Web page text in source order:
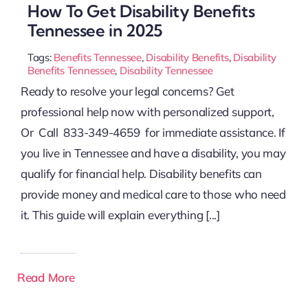
How To Get Disability Benefits
Tennessee in 2025
Tags: Benefits Tennessee, Disability Benefits, Disability
Benefits Tennessee, Disability Tennessee
Ready to resolve your legal concerns? Get
professional help now with personalized support,
Or Call 833-349-4659 for immediate assistance. If
you live in Tennessee and have a disability, you may
qualify for financial help. Disability benefits can
provide money and medical care to those who need
it. This guide will explain everything [...]
Read More